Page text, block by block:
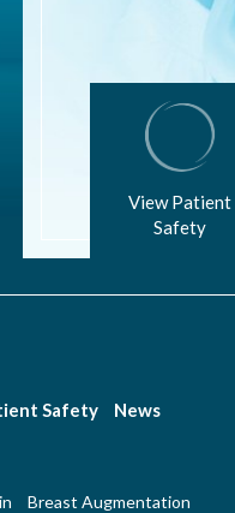
View Patient
Safety
Safety
News
Breast Augmentation